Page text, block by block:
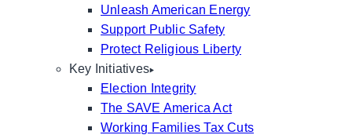
Unleash American Energy
Support Public Safety
Protect Religious Liberty
Key Initiatives
Election Integrity
The SAVE America Act
Working Families Tax Cuts